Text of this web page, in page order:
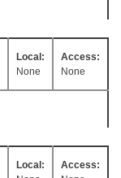
Local:
None
Access:
None
Local:
Access: